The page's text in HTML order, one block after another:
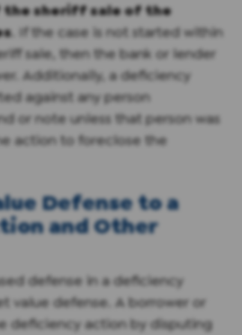
sheriff sale of the
. If the case is not started within
sale, then the bank or lender
Additionally, a deficiency
against any person
or note unless that person was
action to foreclose the
Defense to a
and Other
defense in a deficiency
value defense. A borrower or
deficiency action by disputing